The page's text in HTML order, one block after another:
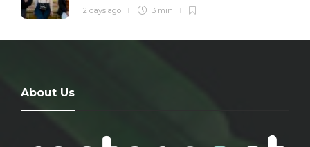
2 days ago 3 min
About Us